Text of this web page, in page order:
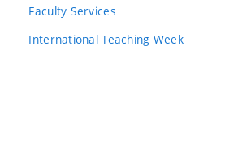
Faculty Services
International Teaching Week